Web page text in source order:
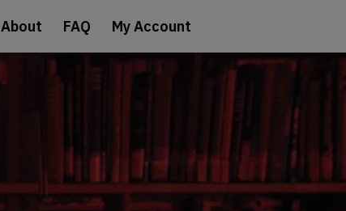
About FAQ My Account